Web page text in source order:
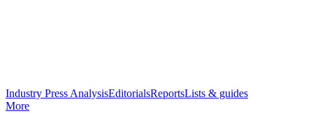
Industry Press AnalysisEditorialsReportsLists & guides
More